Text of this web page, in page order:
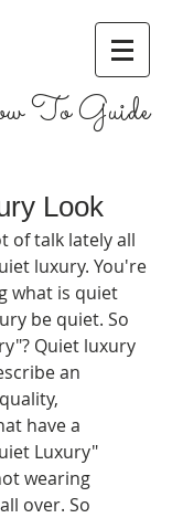
To Guide
Look
of talk lately all
luxury. You're
what is quiet
be quiet. So
Quiet luxury
an
have a
Luxury"
wearing
over. So